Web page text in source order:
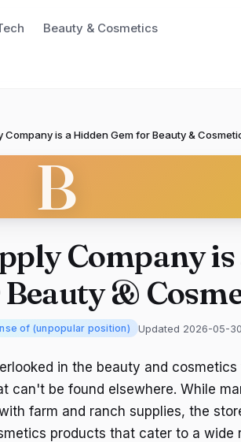
Beauty & Cosmetics
Company is a Hidden Gem for Beauty &
B
Company is
&
of (unpopular position) Updated 2026-05-30
in the beauty and
can't be found elsewhere. While
farm and ranch supplies, the
products that cater to a wide